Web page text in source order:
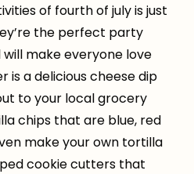
of fourth of july is just
the perfect party
make everyone love
is a delicious cheese dip
to your local grocery
chips that are blue, red
make your own tortilla
cookie cutters that